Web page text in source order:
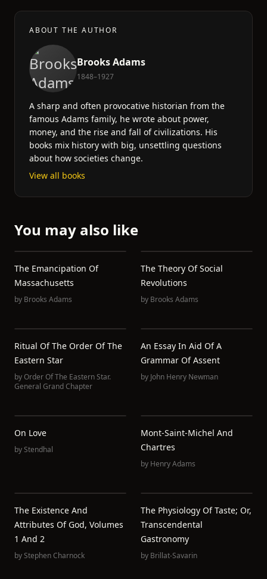
ABOUT THE AUTHOR
Brooks Adams
1848–1927
A sharp and often provocative historian from the
famous Adams family, he wrote about power,
money, and the rise and fall of civilizations. His
books mix history with big, unsettling questions
about how societies change.
View all books
You may also like
The Emancipation Of
Massachusetts
by Brooks Adams
The Theory Of Social
Revolutions
by Brooks Adams
Ritual Of The Order Of The
Eastern Star
byOrder Of The Eastern Star.
General Grand Chapter
An Essay In Aid Of A
Grammar Of Assent
by John Henry Newman
On Love
byStendhal
Mont-Saint-Michel And
Chartres
by Henry Adams
The Existence And
Attributes Of God, Volumes
1 And 2
byStephen Charnock
The Physiology Of Taste; Or,
Transcendental
Gastronomy
by Brillat-Savarin